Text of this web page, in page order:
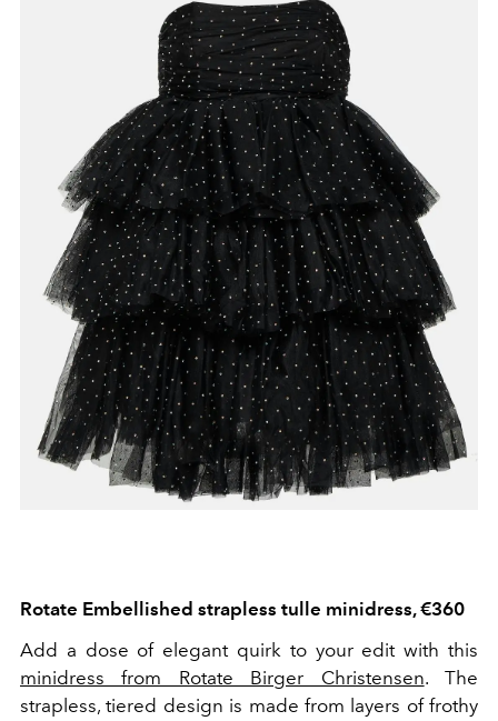
Rotate Embellished strapless tulle minidress, €360
Add a dose of elegant quirk to your edit with this
minidress from Rotate Birger Christensen. The
strapless, tiered design is made from layers of frothy